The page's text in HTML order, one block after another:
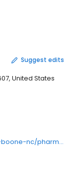
Suggest edits
United States
https://www.walmart.com/store/2496-boone-nc/pharmacy/